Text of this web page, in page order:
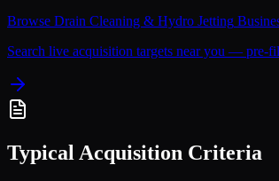
Browse Drain Cleaning & Hydro Jetting
Search live acquisition targets near you — pre-
Typical Acquisition Criteria